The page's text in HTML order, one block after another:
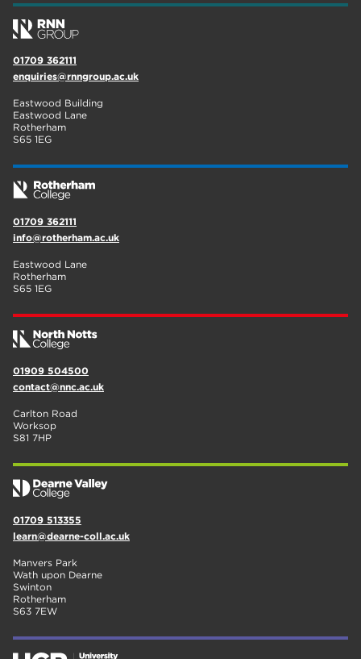
Worksop
enrichment
The Bridge Skills Hub
01709 362111
enquiries@rnngroup.ac.uk
Eastwood Building
Eastwood Lane
Rotherham
S65 1EG
01709 362111
info@rotherham.ac.uk
Eastwood Lane
Rotherham
S65 1EG
01909 504500
contact@nnc.ac.uk
Carlton Road
Worksop
S81 7HP
01709 513355
learn@dearne-coll.ac.uk
Manvers Park
Wath upon Dearne
Swinton
Rotherham
S63 7EW